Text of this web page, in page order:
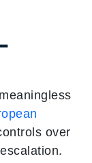
over